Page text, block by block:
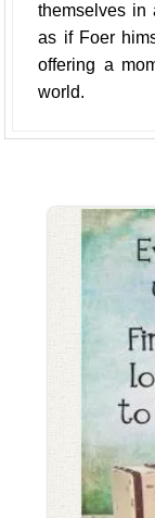
themselves in
as if Foer
offering a
world.